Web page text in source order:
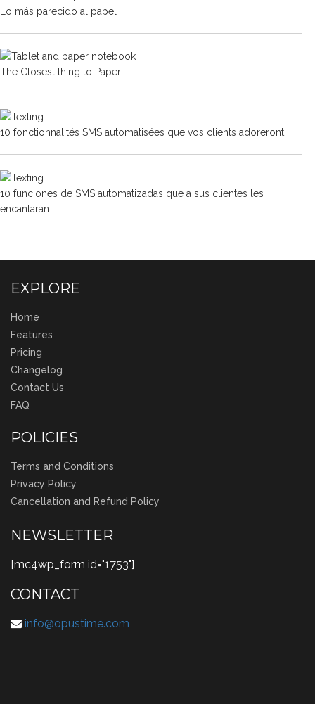
Lo más parecido al papel
The Closest thing to Paper
10 fonctionnalités SMS automatisées que vos clients adoreront
10 funciones de SMS automatizadas que a sus clientes les
encantarán
EXPLORE
Home
Features
Pricing
Changelog
Contact Us
FAQ
POLICIES
Terms and Conditions
Privacy Policy
Cancellation and Refund Policy
NEWSLETTER
[mc4wp_form id="1753"]
CONTACT
info@opustime.com